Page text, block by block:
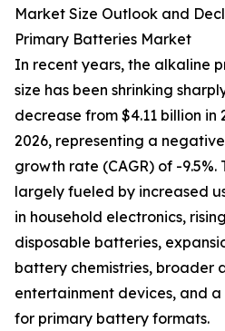
Market Size Outlook and
Primary Batteries Market
In recent years, the alkaline
size has been shrinking
decrease from $4.11 billion in
2026, representing a
growth rate (CAGR) of -
largely fueled by increased
in household electronics,
disposable batteries,
battery chemistries, broader
entertainment devices, and
for primary battery formats.